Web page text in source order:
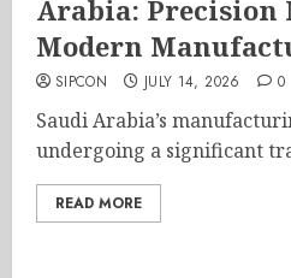
Arabia: Precision
Modern
SIPCON JULY 14, 2026 0
Saudi Arabia’s
undergoing a significant
READ MORE